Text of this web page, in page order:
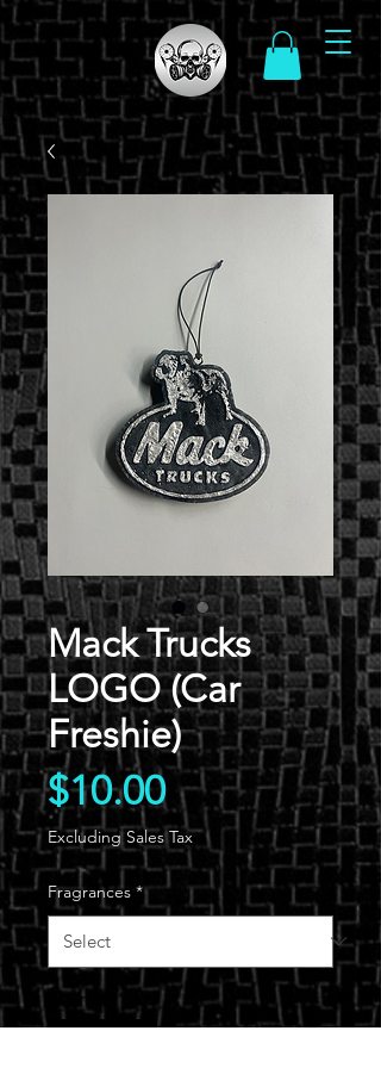
Mack Trucks
LOGO (Car
Freshie)
$10.00Price
Excluding Sales Tax
Fragrances *
Quantity *